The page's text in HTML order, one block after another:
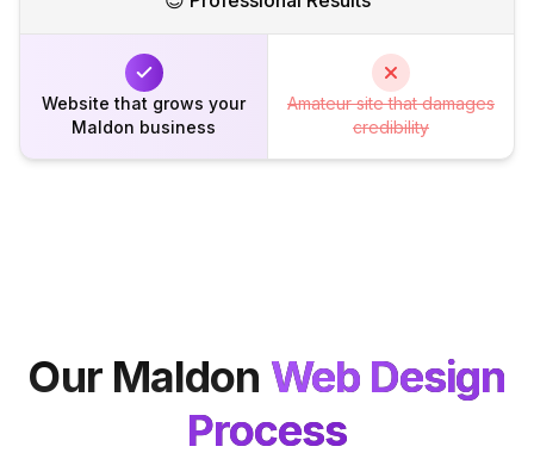
Website that grows your
Maldon business
Amateur site that damages
credibility
Our Maldon Web Design
Process